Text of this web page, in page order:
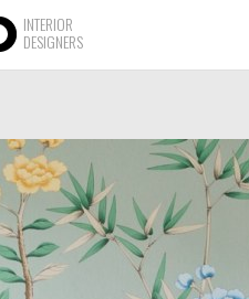
INTERIOR
DESIGNERS